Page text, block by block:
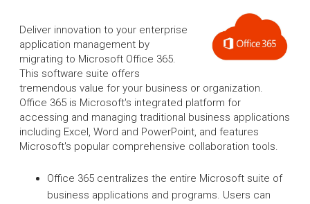
Deliver innovation to your enterprise
application management by
migrating to Microsoft Office 365.
This software suite offers
tremendous value for your business or organization.
Office 365 is Microsoft's integrated platform for
accessing and managing traditional business applications
including Excel, Word and PowerPoint, and features
Microsoft's popular comprehensive collaboration tools.
Office 365 centralizes the entire Microsoft suite of
business applications and programs. Users can